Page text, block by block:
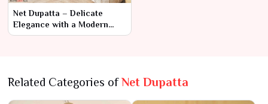
Net Dupatta – Delicate
Elegance with a Modern
Twist
Related Categories ofNet Dupatta